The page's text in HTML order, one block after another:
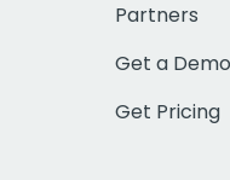
Partners
Get a Demo
Get Pricing